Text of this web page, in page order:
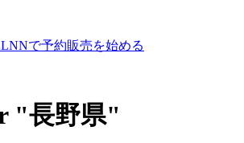
で予約販売を始める
"長野県"